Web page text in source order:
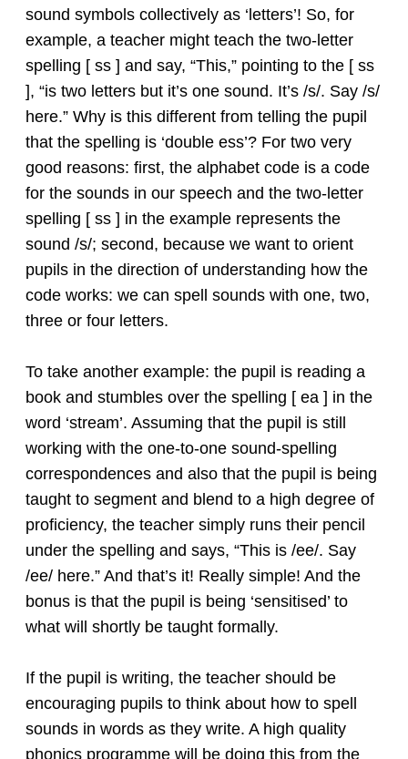
sound symbols collectively as ‘letters’! So, for
example, a teacher might teach the two-letter
spelling [ ss ] and say, “This,” pointing to the [ ss
], “is two letters but it’s one sound. It’s /s/. Say /s/
here.” Why is this different from telling the pupil
that the spelling is ‘double ess’? For two very
good reasons: first, the alphabet code is a code
for the sounds in our speech and the two-letter
spelling [ ss ] in the example represents the
sound /s/; second, because we want to orient
pupils in the direction of understanding how the
code works: we can spell sounds with one, two,
three or four letters.
To take another example: the pupil is reading a
book and stumbles over the spelling [ ea ] in the
word ‘stream’. Assuming that the pupil is still
working with the one-to-one sound-spelling
correspondences and also that the pupil is being
taught to segment and blend to a high degree of
proficiency, the teacher simply runs their pencil
under the spelling and says, “This is /ee/. Say
/ee/ here.” And that’s it! Really simple! And the
bonus is that the pupil is being ‘sensitised’ to
what will shortly be taught formally.
If the pupil is writing, the teacher should be
encouraging pupils to think about how to spell
sounds in words as they write. A high quality
phonics programme will be doing this from the